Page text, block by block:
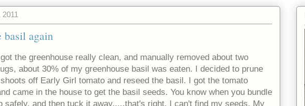
basil again
the greenhouse really clean, and manually removed about two
about 30% of my greenhouse basil was eaten. I decided to prune
off Early Girl tomato and reseed the basil. I got the tomato
came in the house to get the basil seeds. You know when you bundle
safely, and then tuck it away.....that's right, I can't find my seeds. My